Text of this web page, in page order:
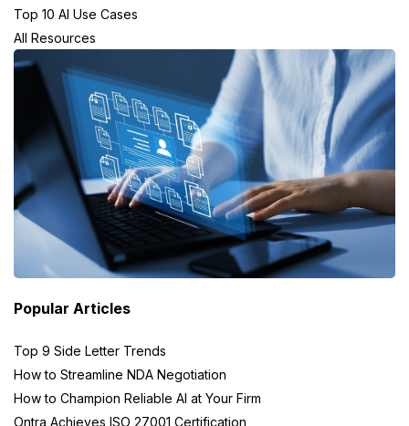
Top 10 AI Use Cases
All Resources
Popular Articles
Top 9 Side Letter Trends
How to Streamline NDA Negotiation
How to Champion Reliable AI at Your Firm
Ontra Achieves ISO 27001 Certification